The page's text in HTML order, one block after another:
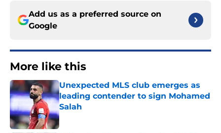
Add us as a preferred source on
Google
More like this
Unexpected MLS club emerges as
leading contender to sign Mohamed
Salah
Published by on Invalid Date